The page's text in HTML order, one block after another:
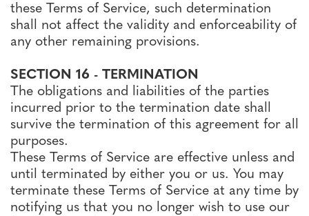
these Terms of Service, such determination
shall not affect the validity and enforceability of
any other remaining provisions.
SECTION 16 - TERMINATION
The obligations and liabilities of the parties
incurred prior to the termination date shall
survive the termination of this agreement for all
purposes.
These Terms of Service are effective unless and
until terminated by either you or us. You may
terminate these Terms of Service at any time by
notifying us that you no longer wish to use our